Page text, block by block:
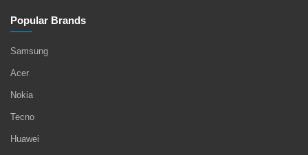
Popular Brands
Samsung
Acer
Nokia
Tecno
Huawei